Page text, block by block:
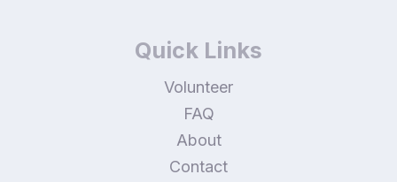
Quick Links
Volunteer
FAQ
About
Contact